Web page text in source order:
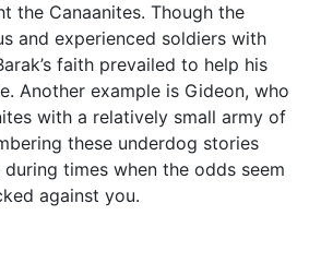
the Canaanites. Though the
and experienced soldiers with
faith prevailed to help his
Another example is Gideon, who
with a relatively small army of
these underdog stories
times when the odds seem
against you.